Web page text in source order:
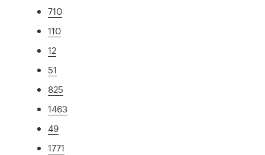
710
110
12
51
825
1463
49
1771